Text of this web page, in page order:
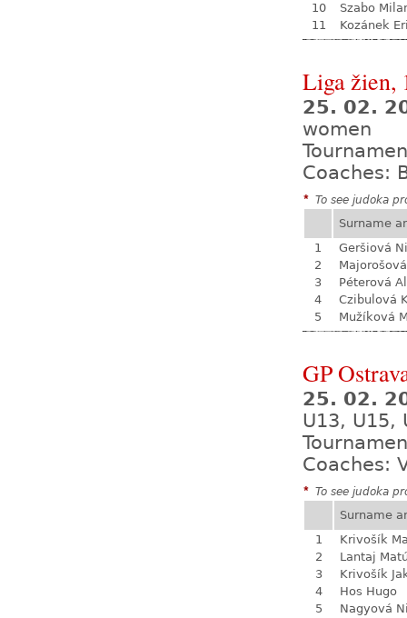
10
Szabo
11
Kozánek
Liga žien,
25. 02.
women
Coaches:
* To see judoka
Surname
1
Geršiová
2
3
Péterová
4
Czibulová
5
Mužíková
GP
25. 02.
U13, U15,
Coaches:
* To see judoka
Surname
1
Krivošík
2
Lantaj
3
Krivošík
4
Hos Hugo
5
Nagyová